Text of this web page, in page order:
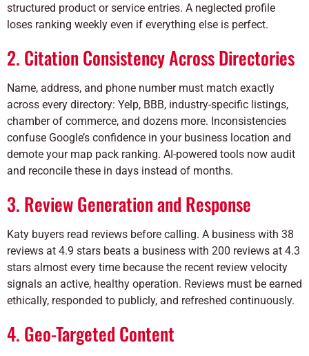
structured product or service entries. A neglected profile
loses ranking weekly even if everything else is perfect.
2. Citation Consistency Across Directories
Name, address, and phone number must match exactly
across every directory: Yelp, BBB, industry-specific listings,
chamber of commerce, and dozens more. Inconsistencies
confuse Google’s confidence in your business location and
demote your map pack ranking. AI-powered tools now audit
and reconcile these in days instead of months.
3. Review Generation and Response
Katy buyers read reviews before calling. A business with 38
reviews at 4.9 stars beats a business with 200 reviews at 4.3
stars almost every time because the recent review velocity
signals an active, healthy operation. Reviews must be earned
ethically, responded to publicly, and refreshed continuously.
4. Geo-Targeted Content